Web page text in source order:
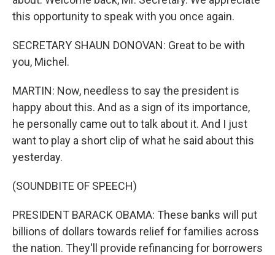
this opportunity to speak with you once again.
SECRETARY SHAUN DONOVAN: Great to be with
you, Michel.
MARTIN: Now, needless to say the president is
happy about this. And as a sign of its importance,
he personally came out to talk about it. And I just
want to play a short clip of what he said about this
yesterday.
(SOUNDBITE OF SPEECH)
PRESIDENT BARACK OBAMA: These banks will put
billions of dollars towards relief for families across
the nation. They'll provide refinancing for borrowers